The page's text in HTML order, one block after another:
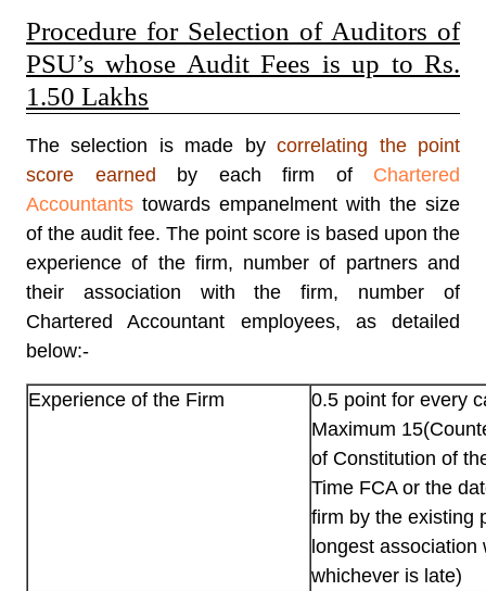
Procedure for Selection of Auditors of
PSU’s whose Audit Fees is up to Rs.
1.50 Lakhs
The selection is made bycorrelating the point
score earned by each firm of Chartered
Accountants towards empanelment with the size
of the audit fee. The point score is based upon the
experience of the firm, number of partners and
their association with the firm, number of
Chartered Accountant employees, as detailed
below:-
Experience of the Firm
0.5 point for every
Maximum
of Constitution of
Time FCA or the
firm by the existing
longest association
whichever is late)